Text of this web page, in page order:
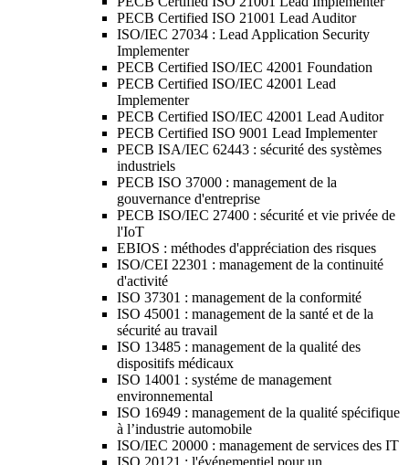
PECB Certified ISO 21001 Lead Auditor
ISO/IEC 27034 : Lead Application Security
Implementer
PECB Certified ISO/IEC 42001 Foundation
PECB Certified ISO/IEC 42001 Lead
Implementer
PECB Certified ISO/IEC 42001 Lead Auditor
PECB Certified ISO 9001 Lead Implementer
PECB ISA/IEC 62443 : sécurité des systèmes
industriels
PECB ISO 37000 : management de la
gouvernance d'entreprise
PECB ISO/IEC 27400 : sécurité et vie privée de
l'IoT
EBIOS : méthodes d'appréciation des risques
ISO/CEI 22301 : management de la continuité
d'activité
ISO 37301 : management de la conformité
ISO 45001 : management de la santé et de la
sécurité au travail
ISO 13485 : management de la qualité des
dispositifs médicaux
ISO 14001 : systéme de management
environnemental
ISO 16949 : management de la qualité spécifique
à l’industrie automobile
ISO/IEC 20000 : management de services des IT
ISO 20121 : l'événementiel pour un